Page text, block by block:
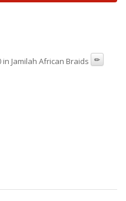
in Jamilah African Braids